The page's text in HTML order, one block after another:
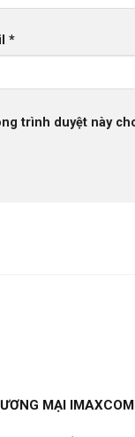
*
trình duyệt này
MẠI IMAXCOM